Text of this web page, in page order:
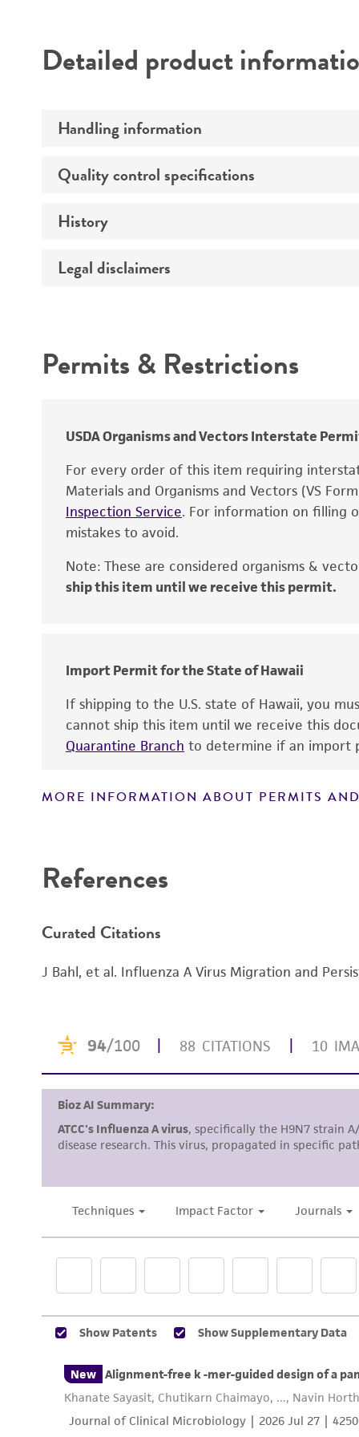
Detailed product
Handling information
Host
Temperature
Incubation
Key abbreviations
Quality control specifications
Volume
History
Depositors
Legal disclaimers
Warranty
Permits & Restrictions
USDA Organisms and Vectors Interstate
For every order of this item requiring
Materials and Organisms and Vectors (VS
Inspection Service. For information on filling
mistakes to avoid.
Note: These are considered organisms &
ship this item until we receive this permit.
Import Permit for the State of Hawaii
If shipping to the U.S. state of Hawaii, you
cannot ship this item until we receive this
Quarantine Branch to determine if an import
MORE INFORMATION ABOUT PERMITS
References
Curated Citations
J Bahl, et al. Influenza A Virus Migration and